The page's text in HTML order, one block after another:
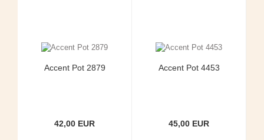
Accent Pot 2879
42,00 EUR
Accent Pot 4453
45,00 EUR